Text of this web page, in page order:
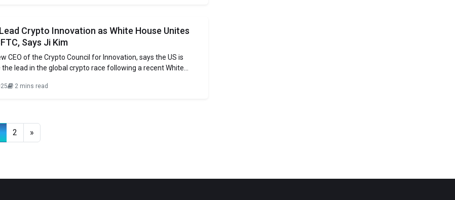
Crypto Innovation as White House Unites
Says Ji Kim
CEO of the Crypto Council for Innovation, says the US is
lead in the global crypto race following a recent White
and CFTC, ending their long fight over
2 mins read
2 »